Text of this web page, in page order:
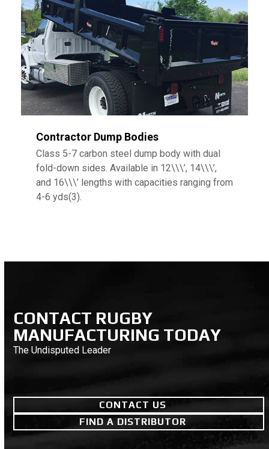
Contractor Dump Bodies
Class 5-7 carbon steel dump body with dual
fold-down sides. Available in 12\\\’, 14\\\’,
and 16\\\’ lengths with capacities ranging from
4-6 yds(3).
CONTACT RUGBY
MANUFACTURING TODAY
The Undisputed Leader
CONTACT US
FIND A DISTRIBUTOR